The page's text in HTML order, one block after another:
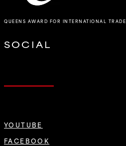
QUEENS AWARD FOR INTERNATIONAL TRADE
SOCIAL
YOUTUBE
FACEBOOK